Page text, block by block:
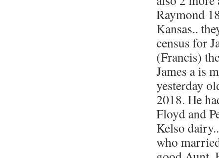
Raymond
Kansas..
census for
(Francis)
James a is
yesterday
2018. He
Floyd and
Kelso
who